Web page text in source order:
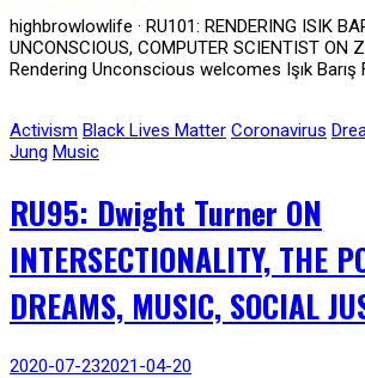
highbrowlowlife · RU101: RENDERING ISIK
UNCONSCIOUS, COMPUTER SCIENTIST ON
Rendering Unconscious welcomes Işık Barış
Activism Black Lives Matter Coronavirus
Jung Music
RU95: Dwight Turner ON
INTERSECTIONALITY, THE
DREAMS, MUSIC, SOCIAL
2020-07-232021-04-20